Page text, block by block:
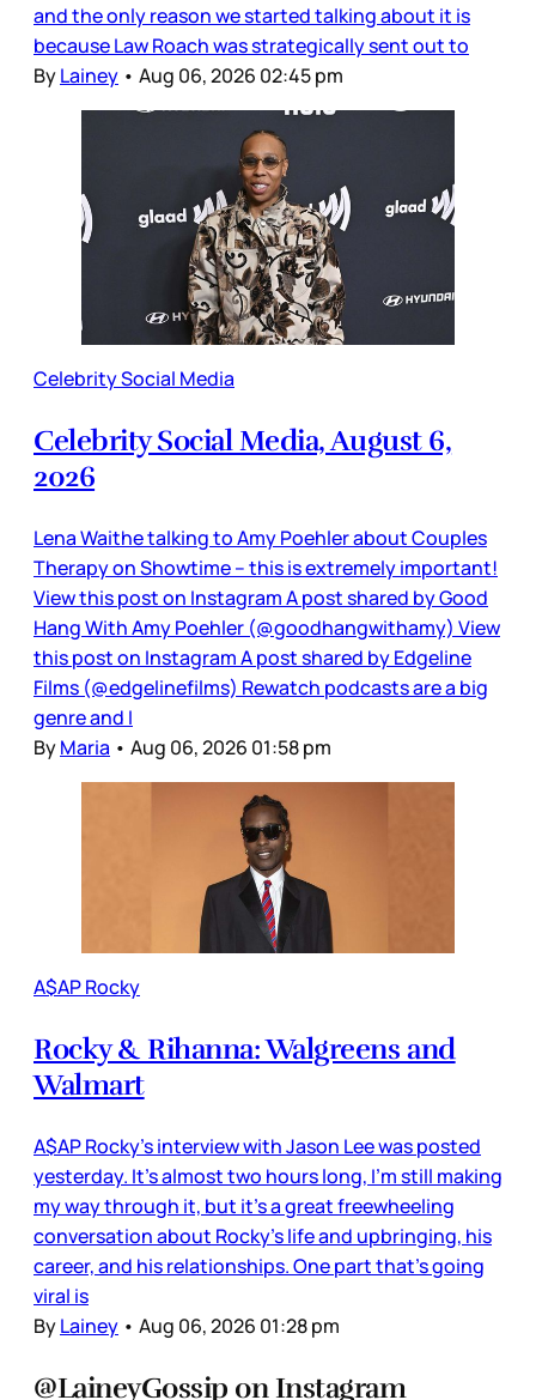
and the only reason we started talking about it is
because Law Roach was strategically sent out to
ByLainey • Aug 06, 2026 02:45 pm
Celebrity Social Media
Celebrity Social Media, August 6,
2026
Lena Waithe talking to Amy Poehler about Couples
Therapy on Showtime – this is extremely important!
View this post on Instagram A post shared by Good
Hang With Amy Poehler (@goodhangwithamy) View
this post on Instagram A post shared by Edgeline
Films (@edgelinefilms) Rewatch podcasts are a big
genre and I
ByMaria • Aug 06, 2026 01:58 pm
A$AP Rocky
Rocky & Rihanna: Walgreens and
Walmart
A$AP Rocky’s interview with Jason Lee was posted
yesterday. It’s almost two hours long, I’m still making
my way through it, but it’s a great freewheeling
conversation about Rocky’s life and upbringing, his
career, and his relationships. One part that’s going
viral is
ByLainey • Aug 06, 2026 01:28 pm
@LaineyGossip on Instagram